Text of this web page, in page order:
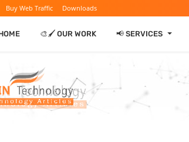
Buy Web Traffic Downloads
🎨🖌️ OUR WORK 📢 SERVICES ⏷